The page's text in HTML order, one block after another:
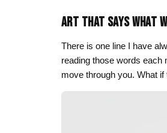
ART THAT SAYS WHAT
There is one line I have
reading those words each
move through you. What